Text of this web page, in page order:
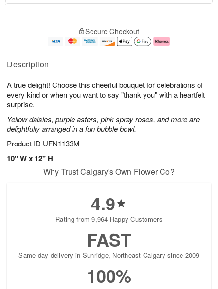
Description
A true delight! Choose this cheerful bouquet for celebrations of
every kind or when you want to say "thank you" with a heartfelt
surprise.
Yellow daisies, purple asters, pink spray roses, and more are
delightfully arranged in a fun bubble bowl.
Product ID UFN1133M
10" W x 12" H
u
6
g
g
e
s
Secure Checkout
Why Trust Calgary's Own Flower Co?
4.9
Rating from 9,964 Happy Customers
FAST
Same-day delivery in Sunridge, Northeast Calgary since 2009
100%